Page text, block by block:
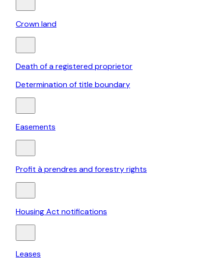
Crown land
Death of a registered proprietor
Determination of title boundary
Easements
Profit à prendres and forestry rights
Housing Act notifications
Leases